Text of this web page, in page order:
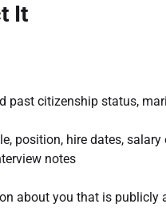
It
past citizenship status,
position, hire dates,
notes
about you that is publicly